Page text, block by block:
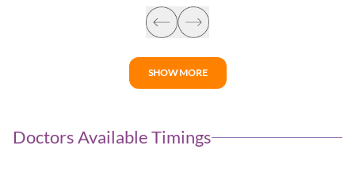
SHOW MORE
Doctors Available Timings